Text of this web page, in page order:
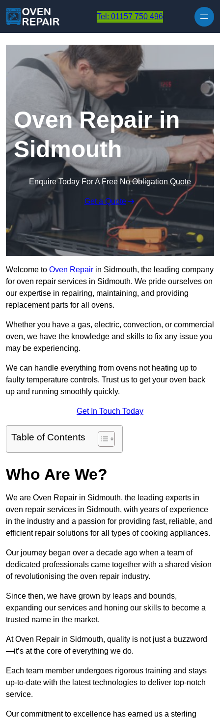
Tel: 01157 750 496
Oven Repair in
Sidmouth
Enquire Today For A Free No Obligation Quote
Get a Quote
Welcome to Oven Repair in Sidmouth, the leading company
for oven repair services in Sidmouth. We pride ourselves on
our expertise in repairing, maintaining, and providing
replacement parts for all ovens.
Whether you have a gas, electric, convection, or commercial
oven, we have the knowledge and skills to fix any issue you
may be experiencing.
We can handle everything from ovens not heating up to
faulty temperature controls. Trust us to get your oven back
up and running smoothly quickly.
Get In Touch Today
Table of Contents
Who Are We?
We are Oven Repair in Sidmouth, the leading experts in
oven repair services in Sidmouth, with years of experience
in the industry and a passion for providing fast, reliable, and
efficient repair solutions for all types of cooking appliances.
Our journey began over a decade ago when a team of
dedicated professionals came together with a shared vision
of revolutionising the oven repair industry.
Since then, we have grown by leaps and bounds,
expanding our services and honing our skills to become a
trusted name in the market.
At Oven Repair in Sidmouth, quality is not just a buzzword
—it’s at the core of everything we do.
Each team member undergoes rigorous training and stays
up-to-date with the latest technologies to deliver top-notch
service.
Our commitment to excellence has earned us a sterling